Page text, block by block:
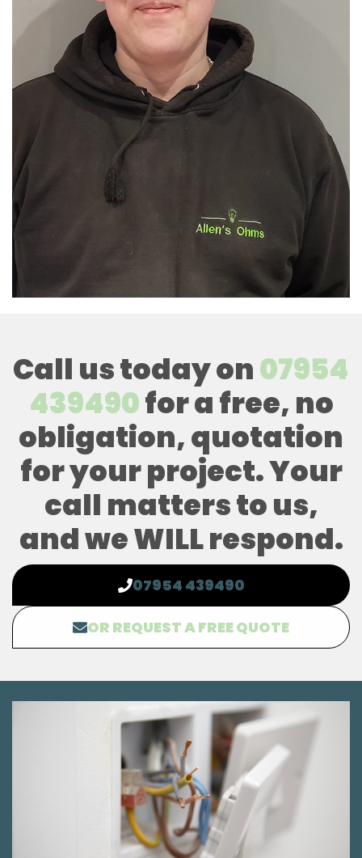
Call us today on07954
439490for a free, no
obligation, quotation
for your project. Your
call matters to us,
and we WILL respond.
07954 439490
OR REQUEST A FREE QUOTE